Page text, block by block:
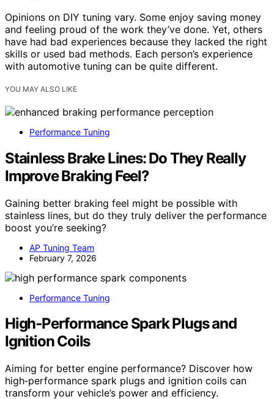
Opinions on DIY tuning vary. Some enjoy saving money
and feeling proud of the work they’ve done. Yet, others
have had bad experiences because they lacked the right
skills or used bad methods. Each person’s experience
with automotive tuning can be quite different.
YOU MAY ALSO LIKE
Performance Tuning
Stainless Brake Lines: Do They Really
Improve Braking Feel?
Gaining better braking feel might be possible with
stainless lines, but do they truly deliver the performance
boost you’re seeking?
AP Tuning Team
February 7, 2026
Performance Tuning
High‑Performance Spark Plugs and
Ignition Coils
Aiming for better engine performance? Discover how
high‑performance spark plugs and ignition coils can
transform your vehicle’s power and efficiency.